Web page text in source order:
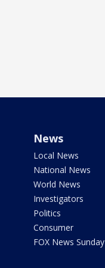
News
Local News
National News
World News
Investigators
Politics
Consumer
FOX News Sunday